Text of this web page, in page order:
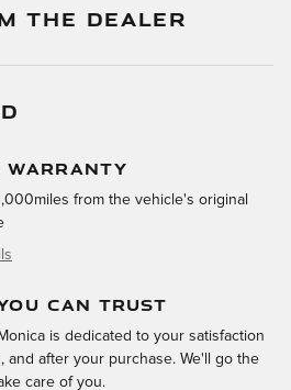
THE DEALER
WARRANTY
from the vehicle's original
CAN TRUST
is dedicated to your satisfaction
and after your purchase. We'll go the
care of you.